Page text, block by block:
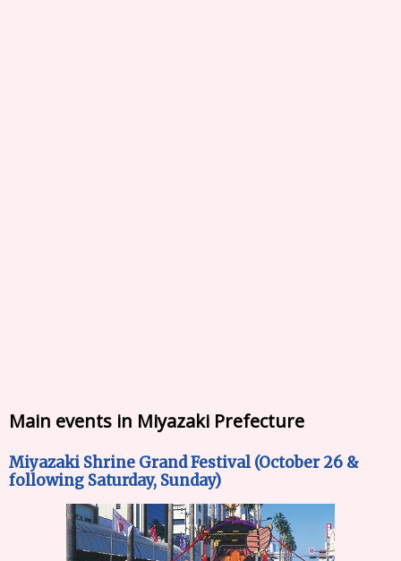
Main events in Miyazaki Prefecture
Miyazaki Shrine Grand Festival (October 26 &
following Saturday, Sunday)